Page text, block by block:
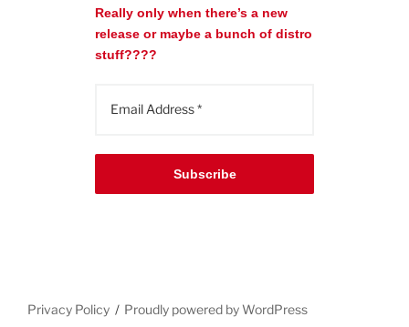
Really only when there’s a new
release or maybe a bunch of distro
stuff????
Subscribe
Privacy Policy Proudly powered by WordPress